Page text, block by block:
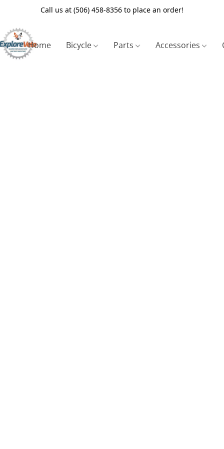
Call us at (506) 458-8356 to place an order!
Home Bicycle Parts Accessories